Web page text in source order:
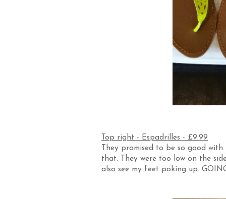
Top right - Espadrilles - £9.99
They promised to be so good
that. They were too low on the
also see my feet poking up.